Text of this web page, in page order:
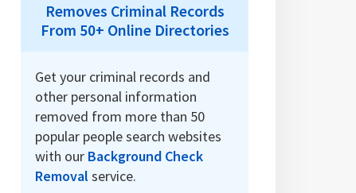
Removes Criminal Records
From 50+ Online Directories
Get your criminal records and
other personal information
removed from more than 50
popular people search websites
with our Background Check
Removal service.